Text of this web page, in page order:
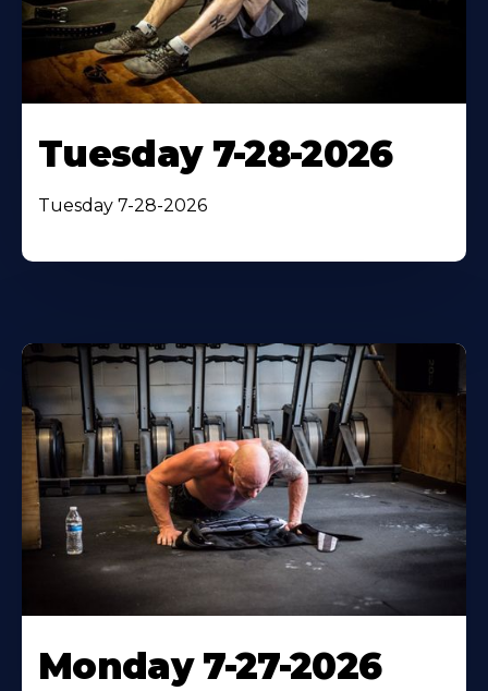
Tuesday 7-28-2026
Tuesday 7-28-2026
Monday 7-27-2026